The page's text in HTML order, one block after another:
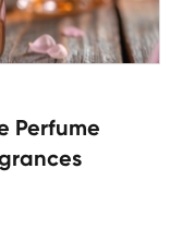
Perfume